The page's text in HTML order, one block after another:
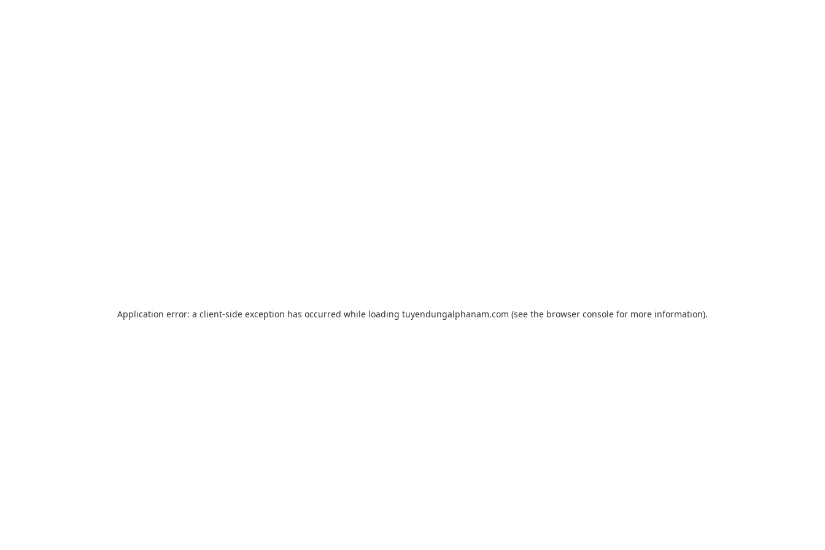
Application error: a client-side exception has occurred while loading tuyendungalphanam.com (see the browser console for more information).